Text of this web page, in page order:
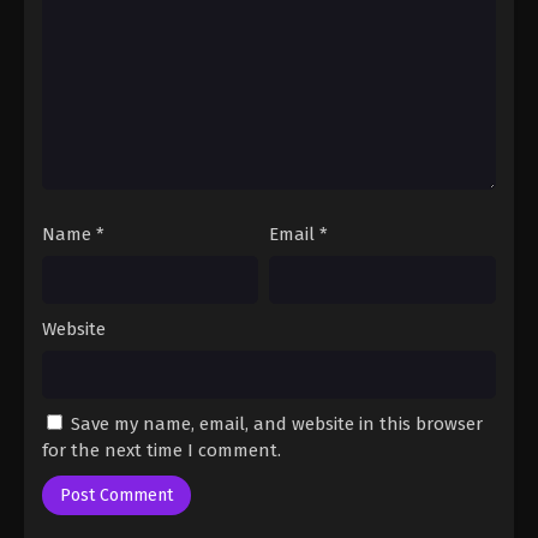
Name * Email *
Website
Save my name, email, and website in this browser
for the next time I comment.